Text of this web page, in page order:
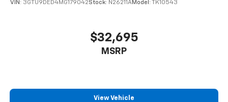
weather, find comfort in the heated rear seats.
Keep your hands warm in cold temperatures so you
can ditch the mitts and get a firm grip with this
comes to keeping you safe, and that’s why there
VIN: 3GTU9DED4MG179042Stock: N26211AModel: TK10543
$32,695
MSRP
View Vehicle